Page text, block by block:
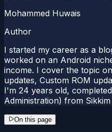
Mohammed Huwais
Author
I started my career as a
worked on an Android
income. I cover the topic
updates, Custom ROM
I'm 24 years old,
Administration) from
On this page